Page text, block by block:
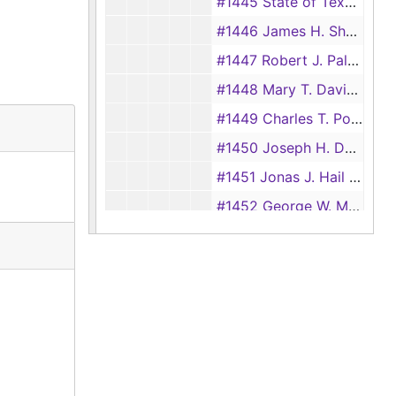
#1446 James H. Sharp and Milly Noble vs. James Perkins, John G. Love, and Richard Waterhouse
#1447 Robert J. Palfrey vs. Charlton Payne and George F. Crockett
#1448 Mary T. Davis vs. Ameziah E. Baker
#1449 Charles T. Polk vs. Benjamin F. Polk
#1450 Joseph H. Denning vs. David G. Harding
#1451 Jonas J. Hail vs. Ameziah E. Baker, Alexander Horton, and Alfred Polk
#1452 George W. Manson vs. Jepe Benton Jr.
#1453 John E. Love vs. Calloway Deen